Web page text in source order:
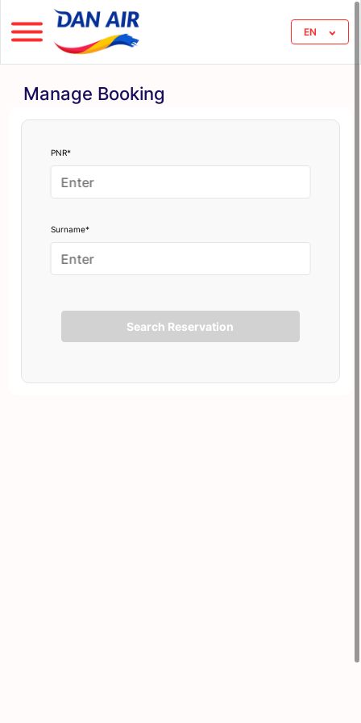
EN
Manage Booking
PNR*
Surname*
Search Reservation